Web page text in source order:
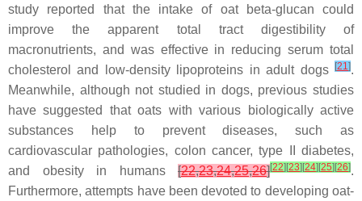
study reported that the intake of oat beta-glucan could
improve the apparent total tract digestibility of
macronutrients, and was effective in reducing serum total
cholesterol and low-density lipoproteins in adult dogs
[21].
Meanwhile, although not studied in dogs, previous studies
have suggested that oats with various biologically active
substances help to prevent diseases, such as
cardiovascular pathologies, colon cancer, type II diabetes,
and obesity in humans [22,23,24,25,26][22] [23] [24] [25] [26].
Furthermore, attempts have been devoted to developing oat-